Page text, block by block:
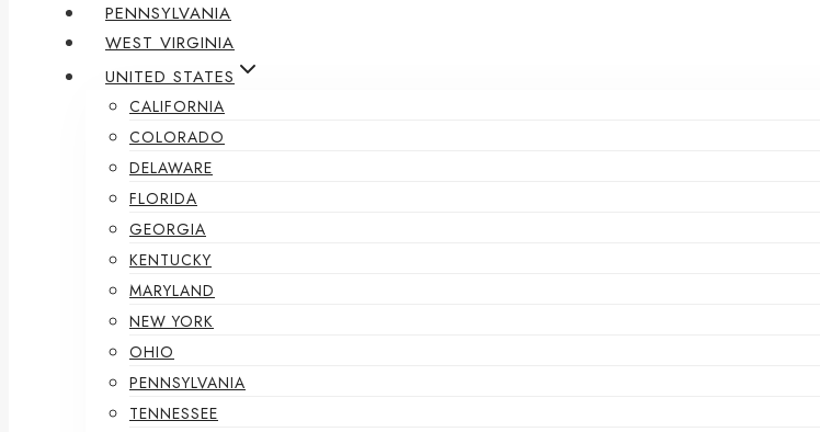
PENNSYLVANIA
WEST VIRGINIA
UNITED STATES
CALIFORNIA
COLORADO
DELAWARE
FLORIDA
GEORGIA
KENTUCKY
MARYLAND
NEW YORK
OHIO
PENNSYLVANIA
TENNESSEE